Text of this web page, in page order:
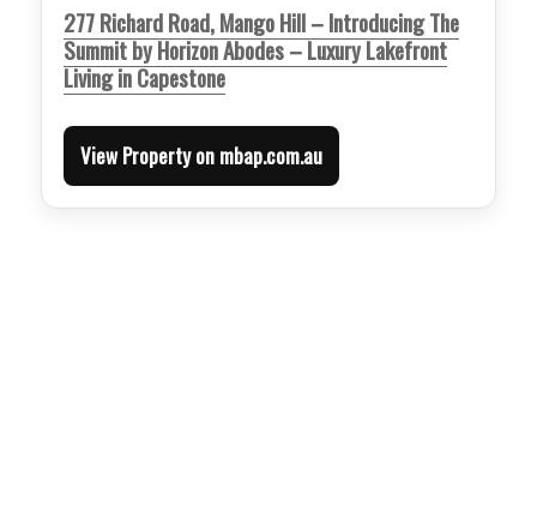
277 Richard Road, Mango Hill – Introducing The
Summit by Horizon Abodes – Luxury Lakefront
Living in Capestone
View Property on mbap.com.au